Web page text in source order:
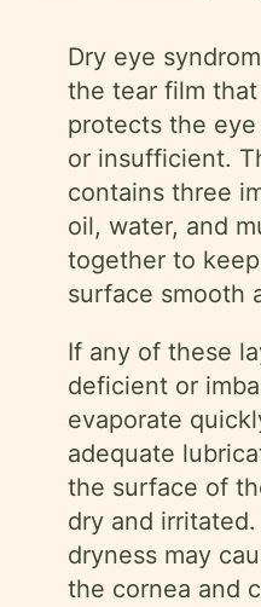
Dry eye
the tear film
protects the
or insufficient.
contains three
oil, water, and
together to
surface smooth
If any of these
deficient or
evaporate
adequate
the surface of
dry and
dryness may
the cornea and